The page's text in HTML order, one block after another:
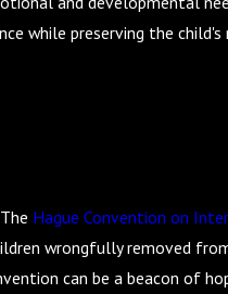
while preserving the child's
Hague Convention on
wrongfully removed
can be a beacon of